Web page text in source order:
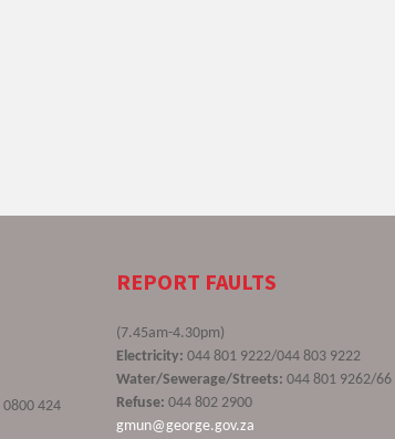
0800 424
REPORT FAULTS
(7.45am-4.30pm)
Electricity: 044 801 9222/044 803 9222
Water/Sewerage/Streets: 044 801 9262/66
Refuse: 044 802 2900
gmun@george.gov.za